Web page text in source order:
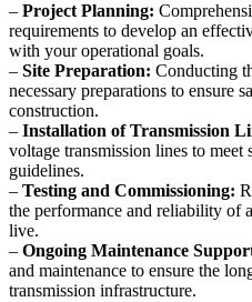
– Project Planning:
requirements to develop an
with your operational goals.
– Site Preparation: Conducting
necessary preparations to ensure
construction.
– Installation of Transmission
voltage transmission lines to meet
guidelines.
– Testing and Commissioning:
the performance and reliability of
live.
– Ongoing Maintenance
and maintenance to ensure the
transmission infrastructure.